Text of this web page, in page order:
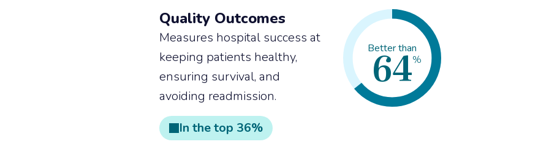
Quality Outcomes
Measures hospital success at
keeping patients healthy,
ensuring survival, and
avoiding readmission.
Better than
64%
In thetop 36%